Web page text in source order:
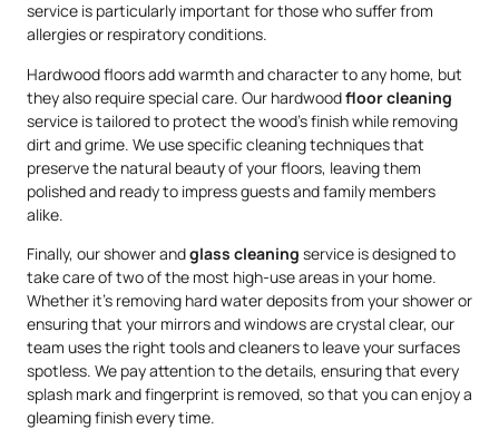
service is particularly important for those who suffer from
allergies or respiratory conditions.
Hardwood floors add warmth and character to any home, but
they also require special care. Our hardwoodfloor cleaning
service is tailored to protect the wood’s finish while removing
dirt and grime. We use specific cleaning techniques that
preserve the natural beauty of your floors, leaving them
polished and ready to impress guests and family members
alike.
Finally, our shower andglass cleaning service is designed to
take care of two of the most high-use areas in your home.
Whether it’s removing hard water deposits from your shower or
ensuring that your mirrors and windows are crystal clear, our
team uses the right tools and cleaners to leave your surfaces
spotless. We pay attention to the details, ensuring that every
splash mark and fingerprint is removed, so that you can enjoy a
gleaming finish every time.